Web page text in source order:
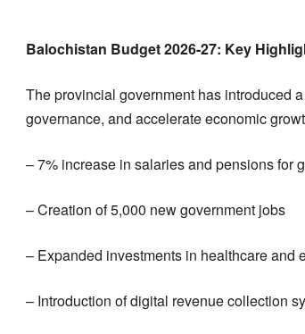
Balochistan Budget 2026-27: Key
The provincial government has introduced
governance, and accelerate economic
– 7% increase in salaries and pensions for
– Creation of 5,000 new government jobs
– Expanded investments in healthcare and
– Introduction of digital revenue collection